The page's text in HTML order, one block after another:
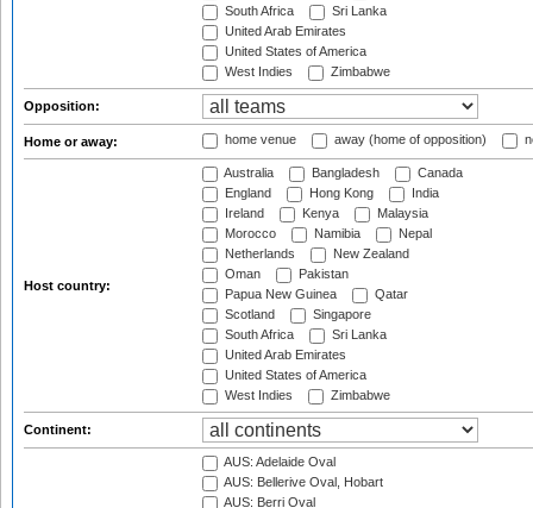
South Africa
Sri Lanka
United Arab Emirates
United States of America
West Indies
Zimbabwe
Opposition:
Home or away: home venue away (home of opposition)
Host country:
Australia Bangladesh
Canada
England
Hong Kong
India
Ireland
Kenya
Malaysia
Morocco
Namibia
Nepal
Netherlands
New Zealand
Oman
Pakistan
Papua New Guinea
Qatar
Scotland
Singapore
South Africa
Sri Lanka
United Arab Emirates
United States of America
West Indies
Zimbabwe
Continent:
AUS: Adelaide Oval
AUS: Bellerive Oval, Hobart
AUS: Berri Oval